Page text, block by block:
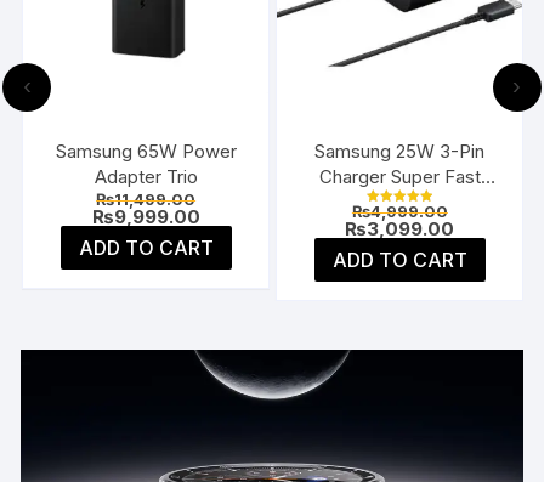
Samsung 65W Power
Adapter Trio
₨11,499.00Original
price
was:
₨11,499.00.
₨9,999.00Current
price
is:
₨9,999.00.
ADD TO CART
Samsung 25W 3-Pin
Charger Super Fast
Type-C UK
Rated
5.00
₨4,999.00Original
price
was:
₨3,099.00
price
is:
ADD TO CART
‹ ›